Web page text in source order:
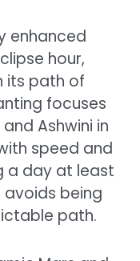
enhanced
hour,
its path of
focuses
Ashwini in
speed and
a day at least
being
path.